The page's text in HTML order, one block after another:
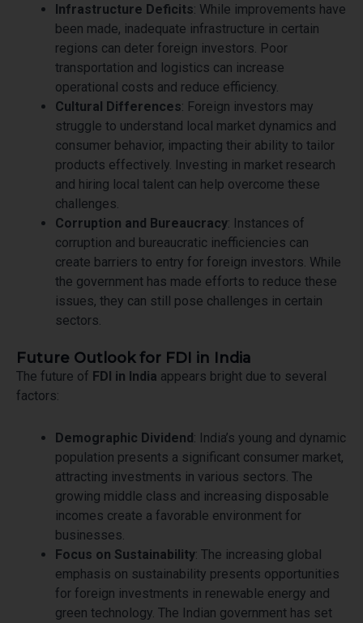
Infrastructure Deficits: While improvements have
been made, inadequate infrastructure in certain
regions can deter foreign investors. Poor
transportation and logistics can increase
operational costs and reduce efficiency.
Cultural Differences: Foreign investors may
struggle to understand local market dynamics and
consumer behavior, impacting their ability to tailor
products effectively. Investing in market research
and hiring local talent can help overcome these
challenges.
Corruption and Bureaucracy: Instances of
corruption and bureaucratic inefficiencies can
create barriers to entry for foreign investors. While
the government has made efforts to reduce these
issues, they can still pose challenges in certain
sectors.
Future Outlook for FDI in India
The future of FDI in India appears bright due to several
factors:
Demographic Dividend: India’s young and dynamic
population presents a significant consumer market,
attracting investments in various sectors. The
growing middle class and increasing disposable
incomes create a favorable environment for
businesses.
Focus on Sustainability: The increasing global
emphasis on sustainability presents opportunities
for foreign investments in renewable energy and
green technology. The Indian government has set